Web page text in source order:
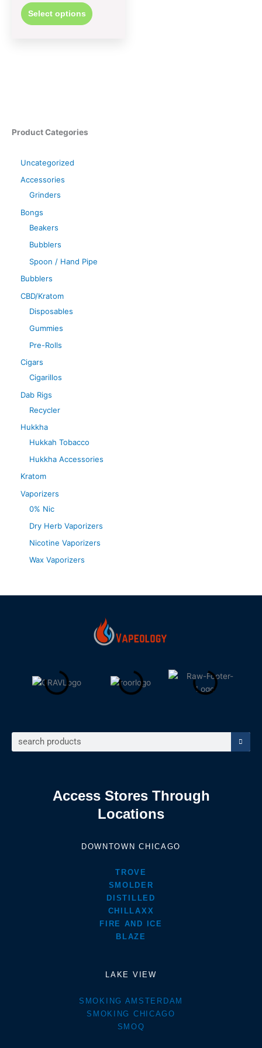
Product Categories
Uncategorized
Accessories
Grinders
Bongs
Beakers
Bubblers
Spoon / Hand Pipe
Bubblers
CBD/Kratom
Disposables
Gummies
Pre-Rolls
Cigars
Cigarillos
Dab Rigs
Recycler
Hukkha
Hukkah Tobacco
Hukkha Accessories
Kratom
Vaporizers
0% Nic
Dry Herb Vaporizers
Nicotine Vaporizers
Wax Vaporizers
Select options
Search
Access Stores Through
Locations
DOWNTOWN CHICAGO
TROVE
SMOLDER
DISTILLED
CHILLAXX
FIRE AND ICE
BLAZE
LAKE VIEW
SMOKING AMSTERDAM
SMOKING CHICAGO
SMOQ